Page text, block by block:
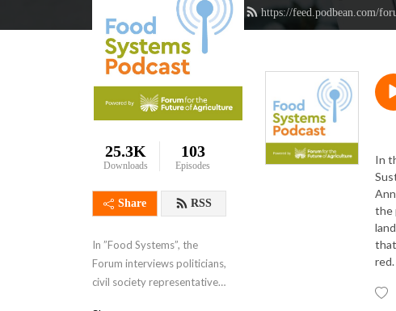
https://feed.podbean.com/
25.3K
Downloads
103
Episodes
Share RSS
In ”Food Systems”, the
Forum interviews politicians,
civil society representatives,
In
the
red.